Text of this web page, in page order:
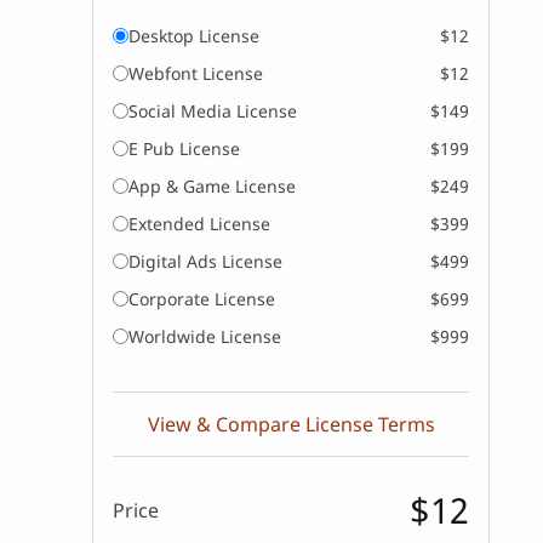
Desktop License
$12
Webfont License
$12
Social Media License
$149
E Pub License
$199
App & Game License
$249
Extended License
$399
Digital Ads License
$499
Corporate License
$699
Worldwide License
$999
View & Compare License Terms
Price $12